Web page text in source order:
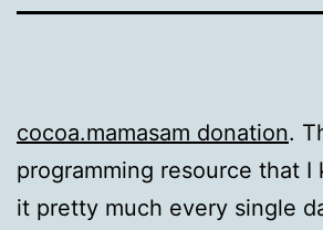
cocoa.mamasam donation.
programming resource that
it pretty much every single